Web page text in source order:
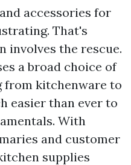
accessories for
That's
involves the rescue.
a broad choice of
from kitchenware to
easier than ever to
With
and customer
supplies